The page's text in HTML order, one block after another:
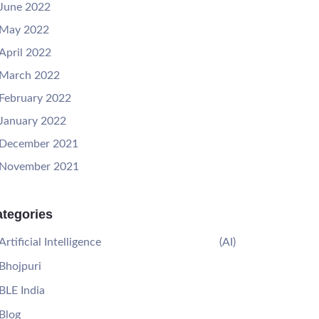
2022
2022
2022
2022
2022
2022
2021
2021
Intelligence (AI)
India